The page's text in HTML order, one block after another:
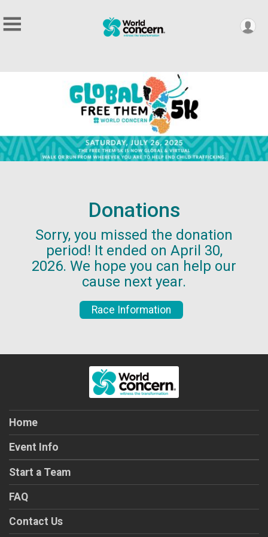
Donations
Sorry, you missed the donation
period! It ended on April 30,
2026. We hope you can help our
cause next year.
Race Information
Home
Event Info
Start a Team
FAQ
Contact Us